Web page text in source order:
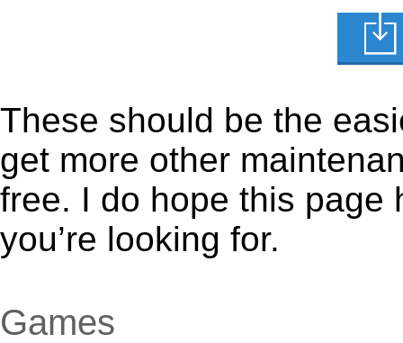
These should be the
get more other
free. I do hope this page
you’re looking for.
Games